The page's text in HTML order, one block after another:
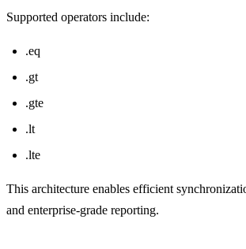
Supported operators include:
.eq
.gt
.gte
.lt
.lte
This architecture enables efficient
and enterprise-grade reporting.